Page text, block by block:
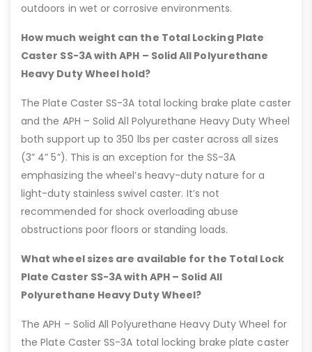
outdoors in wet or corrosive environments.
How much weight can the Total Locking Plate
Caster SS-3A with APH – Solid All Polyurethane
Heavy Duty Wheel hold?
The Plate Caster SS-3A total locking brake plate caster
and the APH – Solid All Polyurethane Heavy Duty Wheel
both support up to 350 lbs per caster across all sizes
(3” 4” 5”). This is an exception for the SS-3A
emphasizing the wheel’s heavy-duty nature for a
light-duty stainless swivel caster. It’s not
recommended for shock overloading abuse
obstructions poor floors or standing loads.
What wheel sizes are available for the Total Lock
Plate Caster SS-3A with APH – Solid All
Polyurethane Heavy Duty Wheel?
The APH – Solid All Polyurethane Heavy Duty Wheel for
the Plate Caster SS-3A total locking brake plate caster